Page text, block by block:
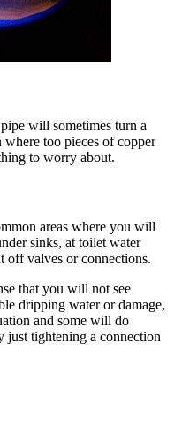
will sometimes turn a
too pieces of copper
to worry about.
areas where you will
sinks, at toilet water
off valves or connections.
that you will not see
dripping water or damage,
and some will do
just tightening a connection